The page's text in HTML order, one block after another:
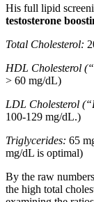
His full lipid
testosterone
Total Cholesterol:
HDL Cholesterol
> 60 mg/dL)
LDL Cholesterol
100-129 mg/dL.)
Triglycerides: 65
mg/dL is optimal)
By the raw
the high total